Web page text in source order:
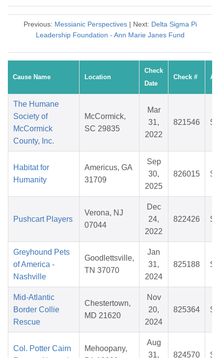
Previous: Messianic Perspectives| Next: Delta Sigma Pi
Leadership Foundation - Ann Marie Janes Fund
Cause Name Location
Check
Date
Check #
The Humane
Society of
McCormick
County, Inc.
McCormick,
SC 29835
Mar
31,
2022
821546
Habitat for
Humanity
Americus, GA
31709
Sep
30,
2025
826015
Pushcart Players
Verona, NJ
07044
Dec
24,
2022
822426
Greyhound Pets
of America -
Nashville
Goodlettsville,
TN 37070
Jan
31,
2024
825188
Mid-Atlantic
Border Collie
Rescue
Chestertown,
MD 21620
Nov
20,
2024
825364
Col. Potter Cairn
Mehoopany,
Aug
31,
824570